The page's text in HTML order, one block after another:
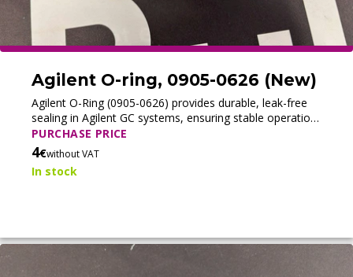
Agilent O-ring, 0905-0626 (New)
Agilent O-Ring (0905-0626) provides durable, leak-free
sealing in Agilent GC systems, ensuring stable operation
and consistent analytical performance.
PURCHASE PRICE
4€without VAT
In stock